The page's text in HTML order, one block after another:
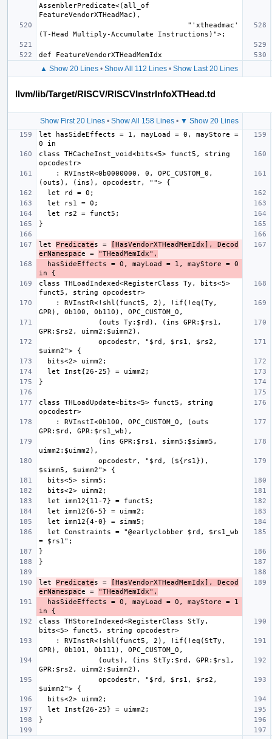
AssemblerPredicate<(all_of
▲ Show 20 Lines • Show All 112 Lines • Show Last 20 Lines
llvm/lib/Target/RISCV/RISCVInstrInfoXTHead.td
Show First 20 Lines• Show All 158 Lines• ▼ Show 20 Lines
let hasSideEffects = 1, mayLoad = 0, mayStore =
class THCacheInst_void<bits<5> funct5, string
let Predicates =
[HasVendorXTHeadMemIdx], Decod
erNamespace = "THeadMemIdx",
class THLoadIndexed<RegisterClass Ty, bits<5>
class THLoadUpdate<bits<5> funct5, string
let Predicates =
[HasVendorXTHeadMemIdx], Decod
erNamespace = "THeadMemIdx",
class THStoreIndexed<RegisterClass StTy,